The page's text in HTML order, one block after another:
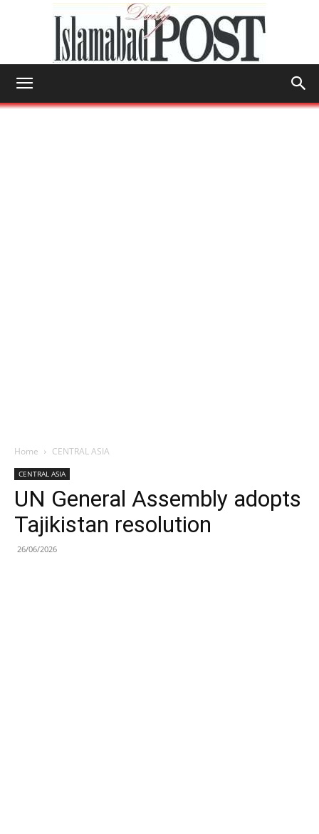
Home CENTRAL ASIA
CENTRAL ASIA
UN General Assembly adopts
Tajikistan resolution
26/06/2026